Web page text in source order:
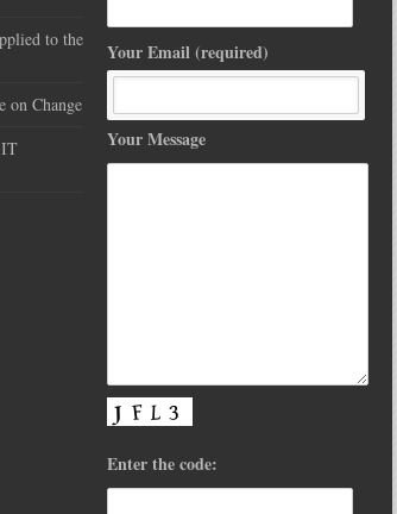
to the
on Change
Your Email (required)
Your Message
Enter the code: